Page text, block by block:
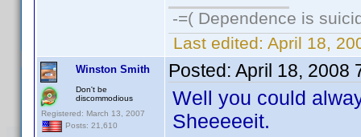
-=( Dependence is
Last edited: April 18,
Winston Smith
Don't be
discommodious
Registered: March 13, 2007
Posts: 21,610
Posted: April 18, 2008
Well you could
Sheeeeeit.